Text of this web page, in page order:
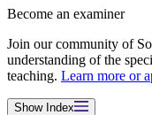
Become an examiner
Join our community of
understanding of the
teaching. Learn more or
ShowIndex